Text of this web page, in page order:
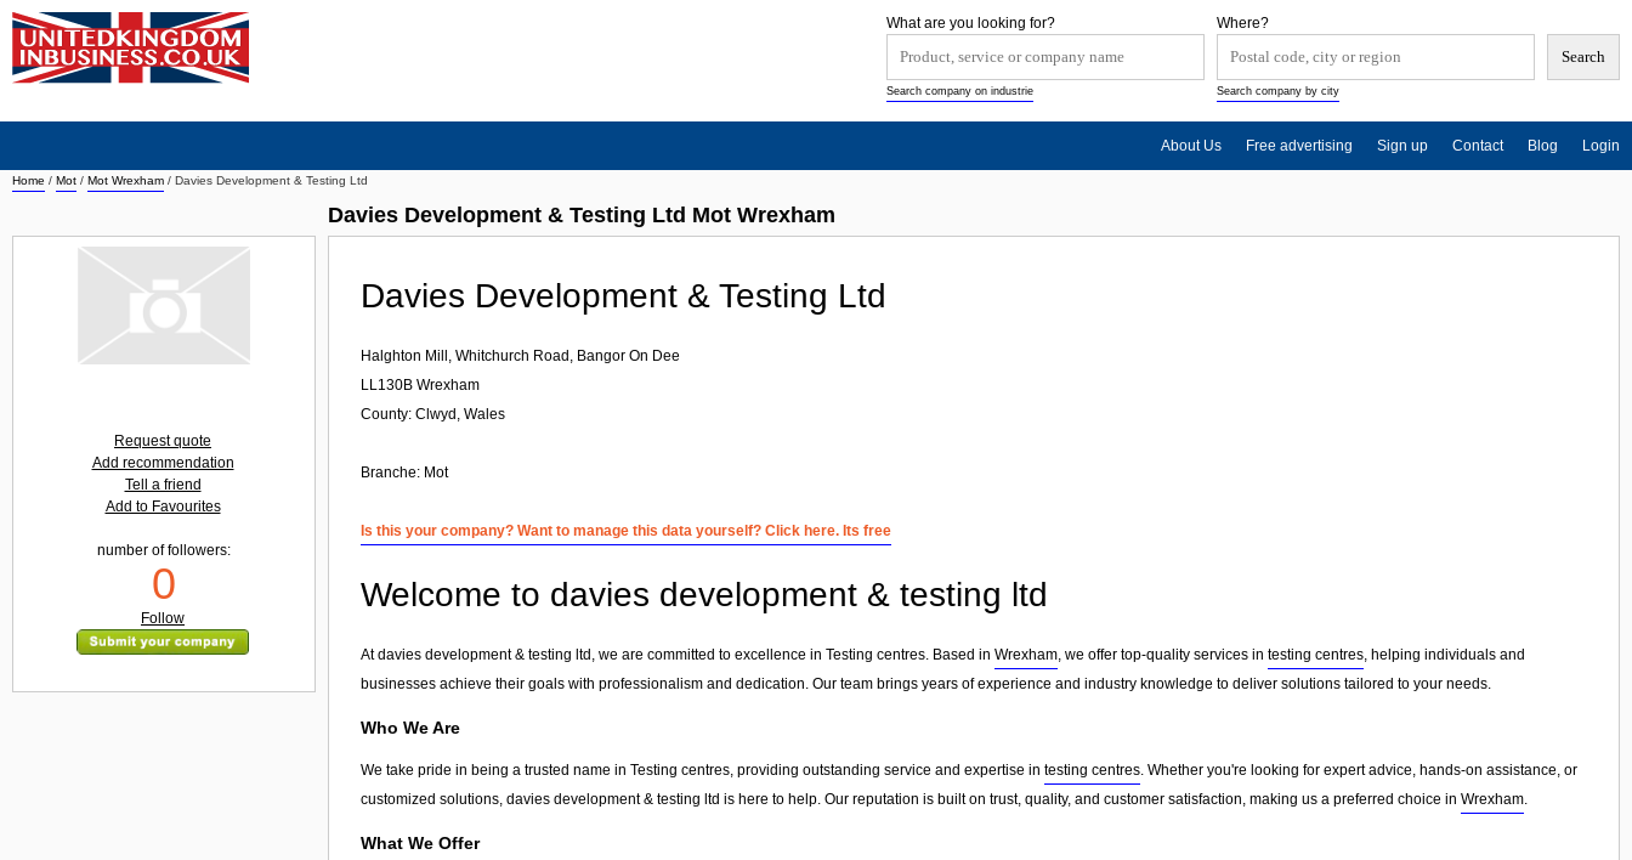
Home / Mot / Mot Wrexham / Davies Development & Testing Ltd
Davies Development & Testing Ltd Mot Wrexham
Davies Development & Testing Ltd
Halghton Mill, Whitchurch Road, Bangor On Dee
LL130B Wrexham
County: Clwyd, Wales
Branche: Mot
Is this your company? Want to manage this data yourself? Click here. Its free
Welcome to davies development & testing ltd
At davies development & testing ltd, we are committed to excellence in Testing centres. Based in Wrexham, we offer top-quality services in testing centres, helping individuals and
businesses achieve their goals with professionalism and dedication. Our team brings years of experience and industry knowledge to deliver solutions tailored to your needs.
Who We Are
We take pride in being a trusted name in Testing centres, providing outstanding service and expertise in testing centres. Whether you're looking for expert advice, hands-on assistance, or
customized solutions, davies development & testing ltd is here to help. Our reputation is built on trust, quality, and customer satisfaction, making us a preferred choice in Wrexham.
What We Offer
Request quote
Add recommendation
Tell a friend
Add to Favourites
number of followers:
0
Follow
Where?
Search company by city
What are you looking for?
Search company on industrie
About Us Free advertising Sign up Contact Blog Login